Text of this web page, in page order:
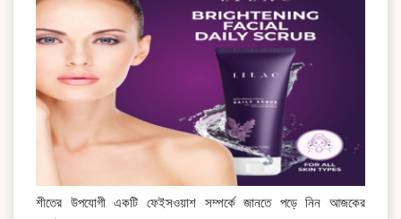
শীতের উপযোগী একটি ফেইসওয়াশ সম্পর্কে জানতে পড়ে নিন আজকের